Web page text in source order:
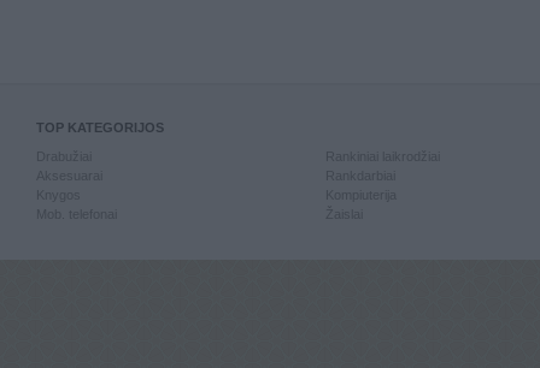
TOP KATEGORIJOS
Knygos
Mob. telefonai
Kompiuterija
Žaislai